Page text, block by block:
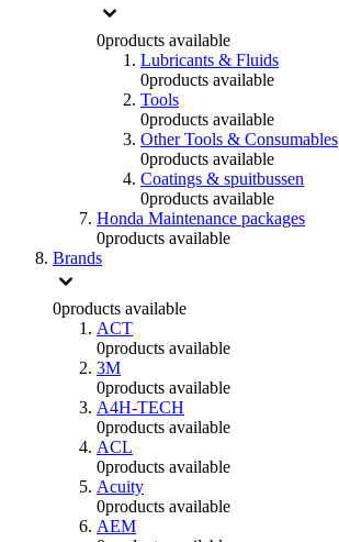
0products available
Lubricants & Fluids
0products available
Tools
0products available
Other Tools & Consumables
0products available
Coatings & spuitbussen
0products available
Honda Maintenance packages
0products available
Brands
0products available
ACT
0products available
3M
0products available
A4H-TECH
0products available
ACL
0products available
Acuity
0products available
AEM